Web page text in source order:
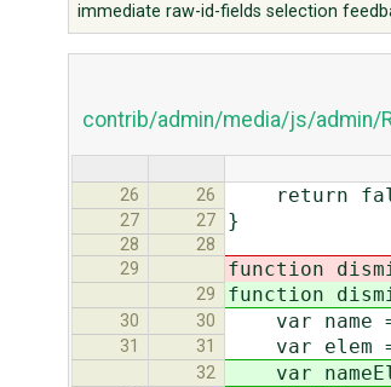
immediate raw-id-fields selection
contrib/admin/media/js/admin/
26 26 return
27 27 }
28
28
29
function
29 function
30 30 var name
31 31 var elem =
32 var